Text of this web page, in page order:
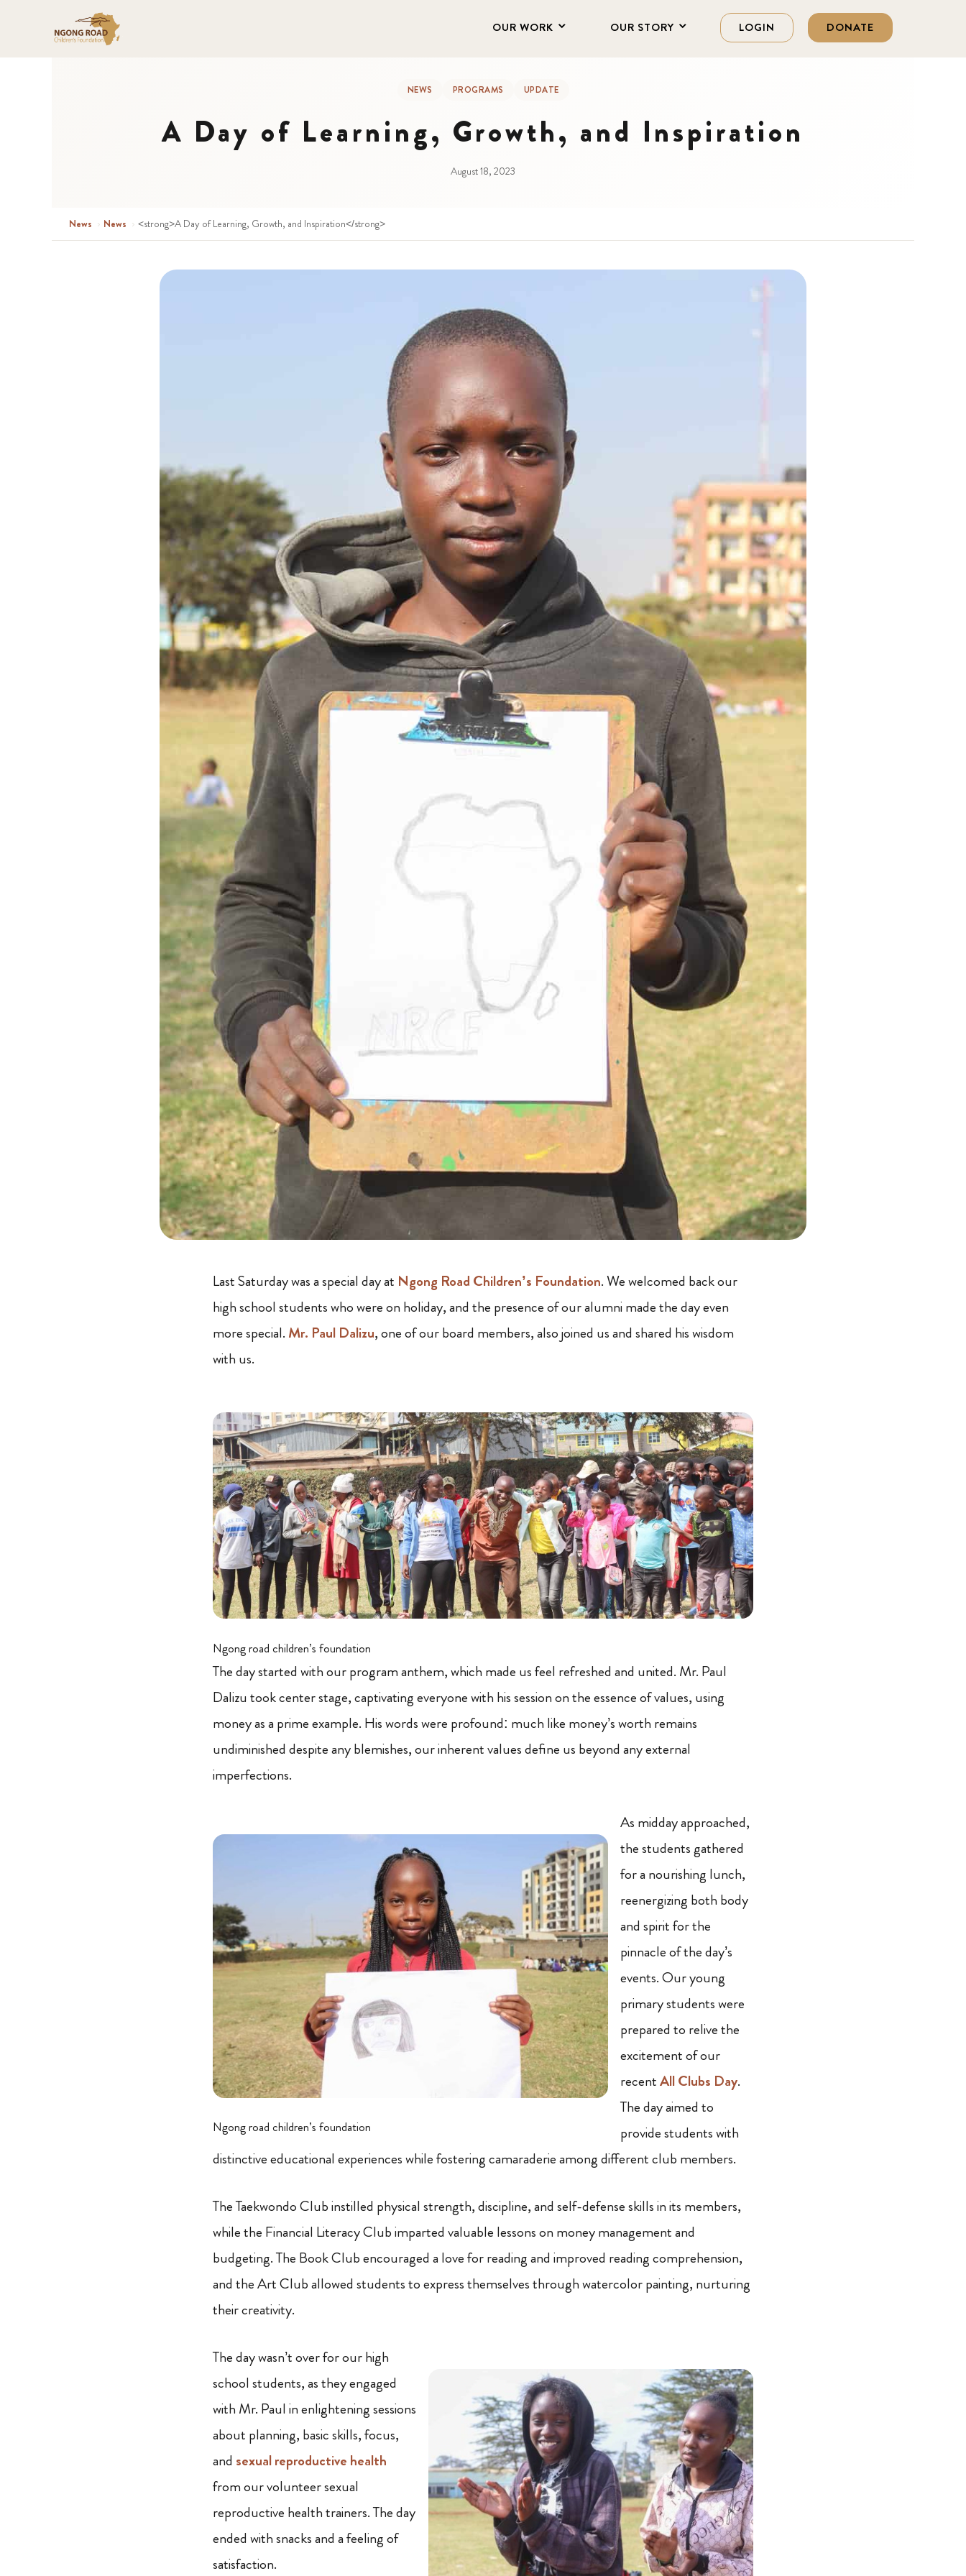
OUR WORK OUR STORY LOGIN DONATE
NEWS PROGRAMS UPDATE
A Day of Learning, Growth, and Inspiration
August 18, 2023
News › News › <strong>A Day of Learning, Growth, and Inspiration</strong>
Last Saturday was a special day at Ngong Road Children’s Foundation. We welcomed back our
high school students who were on holiday, and the presence of our alumni made the day even
more special. Mr. Paul Dalizu, one of our board members, also joined us and shared his wisdom
with us.
Ngong road children’s foundation
The day started with our program anthem, which made us feel refreshed and united. Mr. Paul
Dalizu took center stage, captivating everyone with his session on the essence of values, using
money as a prime example. His words were profound: much like money’s worth remains
undiminished despite any blemishes, our inherent values define us beyond any external
imperfections.
Ngong road children’s foundation
As midday approached,
the students gathered
for a nourishing lunch,
reenergizing both body
and spirit for the
pinnacle of the day’s
events. Our young
primary students were
prepared to relive the
excitement of our
recentAll Clubs Day.
The day aimed to
provide students with
distinctive educational experiences while fostering camaraderie among different club members.
The Taekwondo Club instilled physical strength, discipline, and self-defense skills in its members,
while the Financial Literacy Club imparted valuable lessons on money management and
budgeting. The Book Club encouraged a love for reading and improved reading comprehension,
and the Art Club allowed students to express themselves through watercolor painting, nurturing
their creativity.
The day wasn’t over for our high
school students, as they engaged
with Mr. Paul in enlightening sessions
about planning, basic skills, focus,
and sexual reproductive health
from our volunteer sexual
reproductive health trainers. The day
ended with snacks and a feeling of
satisfaction.